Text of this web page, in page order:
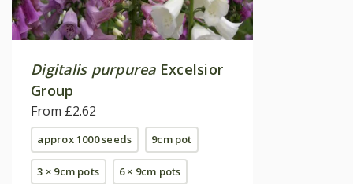
Digitalis purpureaExcelsior
Group
From £2.62
approx 1000 seeds 9cm pot
3 × 9cm pots 6 × 9cm pots